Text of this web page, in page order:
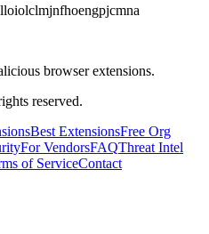
browser extensions.
reserved.
Best ExtensionsFree Org
For VendorsFAQThreat Intel
of ServiceContact